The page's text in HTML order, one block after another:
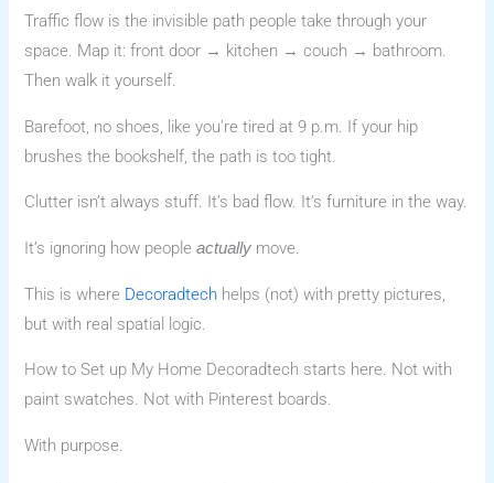
Traffic flow is the invisible path people take through your
space. Map it: front door → kitchen → couch → bathroom.
Then walk it yourself.
Barefoot, no shoes, like you’re tired at 9 p.m. If your hip
brushes the bookshelf, the path is too tight.
Clutter isn’t always stuff. It’s bad flow. It’s furniture in the way.
It’s ignoring how peopleactually move.
This is where Decoradtech helps (not) with pretty pictures,
but with real spatial logic.
How to Set up My Home Decoradtech starts here. Not with
paint swatches. Not with Pinterest boards.
With purpose.